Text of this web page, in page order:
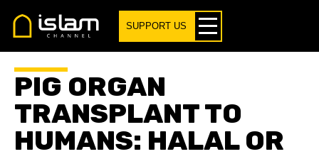
SUPPORT US
PIG ORGAN
TRANSPLANT TO
HUMANS: HALAL OR